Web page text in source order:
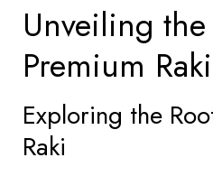
Unveiling
Premium Raki
Exploring the
Raki